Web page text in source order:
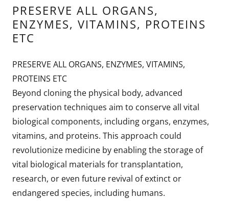
PRESERVE ALL ORGANS,
ENZYMES, VITAMINS, PROTEINS
ETC
PRESERVE ALL ORGANS, ENZYMES, VITAMINS,
PROTEINS ETC
Beyond cloning the physical body, advanced
preservation techniques aim to conserve all vital
biological components, including organs, enzymes,
vitamins, and proteins. This approach could
revolutionize medicine by enabling the storage of
vital biological materials for transplantation,
research, or even future revival of extinct or
endangered species, including humans.